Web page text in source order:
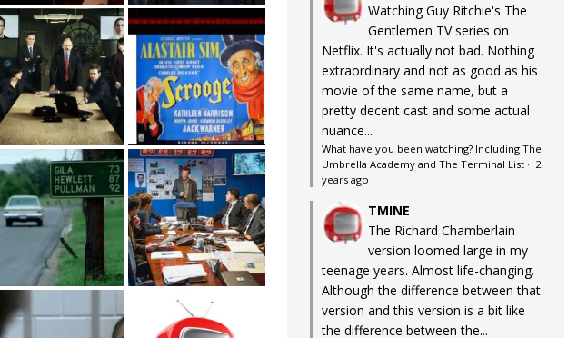
Watching Guy Ritchie's The
Gentlemen TV series on
Netflix. It's actually not bad. Nothing
extraordinary and not as good as his
movie of the same name, but a
pretty decent cast and some actual
nuance...
What have you been watching? Including The
Umbrella Academy and The Terminal List· 2
years ago
TMINE
The Richard Chamberlain
version loomed large in my
teenage years. Almost life-changing.
Although the difference between that
version and this version is a bit like
the difference between the...